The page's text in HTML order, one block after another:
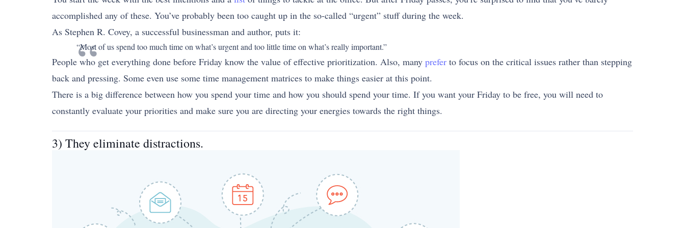
accomplished any of these. You’ve probably been too caught up in the so-called “urgent” stuff during the week.
As Stephen R. Covey, a successful businessman and author, puts it:
“Most of us spend too much time on what’s urgent and too little time on what’s really important.”
People who get everything done before Friday know the value of effective prioritization. Also, many prefer to focus on the critical issues rather than stepping
back and pressing. Some even use some time management matrices to make things easier at this point.
There is a big difference between how you spend your time and how you should spend your time. If you want your Friday to be free, you will need to
constantly evaluate your priorities and make sure you are directing your energies towards the right things.
3) They eliminate distractions.